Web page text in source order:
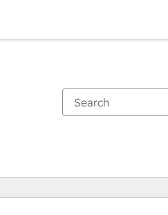
PagePagePagePagePage Page